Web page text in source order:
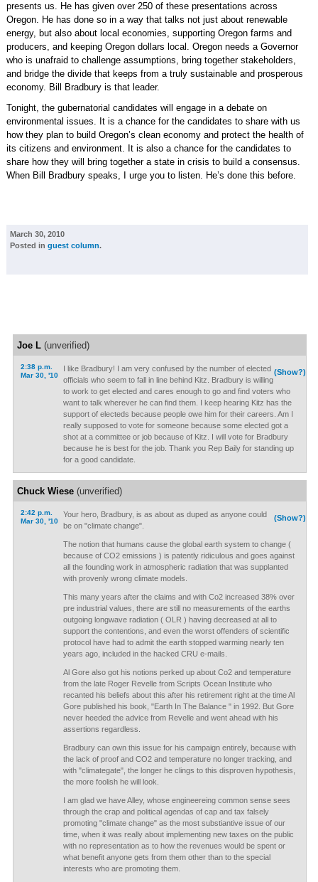
presents us. He has given over 250 of these presentations across
Oregon. He has done so in a way that talks not just about renewable
energy, but also about local economies, supporting Oregon farms and
producers, and keeping Oregon dollars local. Oregon needs a Governor
who is unafraid to challenge assumptions, bring together stakeholders,
and bridge the divide that keeps from a truly sustainable and prosperous
economy. Bill Bradbury is that leader.
Tonight, the gubernatorial candidates will engage in a debate on
environmental issues. It is a chance for the candidates to share with us
how they plan to build Oregon’s clean economy and protect the health of
its citizens and environment. It is also a chance for the candidates to
share how they will bring together a state in crisis to build a consensus.
When Bill Bradbury speaks, I urge you to listen. He’s done this before.
March 30, 2010
Posted in guest column.
Joe L(unverified)
2:38 p.m.
Mar 30, '10
(Show?)
I like Bradbury! I am very confused by the number of elected
officials who seem to fall in line behind Kitz. Bradbury is willing
to work to get elected and cares enough to go and find voters who
want to talk wherever he can find them. I keep hearing Kitz has the
support of electeds because people owe him for their careers. Am I
really supposed to vote for someone because some elected got a
shot at a committee or job because of Kitz. I will vote for Bradbury
because he is best for the job. Thank you Rep Baily for standing up
for a good candidate.
Chuck Wiese(unverified)
2:42 p.m.
Mar 30, '10
(Show?)
Your hero, Bradbury, is as about as duped as anyone could
be on "climate change".
The notion that humans cause the global earth system to change (
because of CO2 emissions ) is patently ridiculous and goes against
all the founding work in atmospheric radiation that was supplanted
with provenly wrong climate models.
This many years after the claims and with Co2 increased 38% over
pre industrial values, there are still no measurements of the earths
outgoing longwave radiation ( OLR ) having decreased at all to
support the contentions, and even the worst offenders of scientific
protocol have had to admit the earth stopped warming nearly ten
years ago, included in the hacked CRU e-mails.
Al Gore also got his notions perked up about Co2 and temperature
from the late Roger Revelle from Scripts Ocean Institute who
recanted his beliefs about this after his retirement right at the time Al
Gore published his book, "Earth In The Balance " in 1992. But Gore
never heeded the advice from Revelle and went ahead with his
assertions regardless.
Bradbury can own this issue for his campaign entirely, because with
the lack of proof and CO2 and temperature no longer tracking, and
with "climategate", the longer he clings to this disproven hypothesis,
the more foolish he will look.
I am glad we have Alley, whose engineereing common sense sees
through the crap and political agendas of cap and tax falsely
promoting "climate change" as the most substiantive issue of our
time, when it was really about implementing new taxes on the public
with no representation as to how the revenues would be spent or
what benefit anyone gets from them other than to the special
interests who are promoting them.